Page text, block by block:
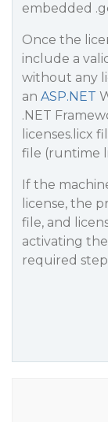
embedded
Once the
include a
without any
an ASP.NET
.NET
licenses.licx
file (runtime
If the
license, the
file, and
activating
required